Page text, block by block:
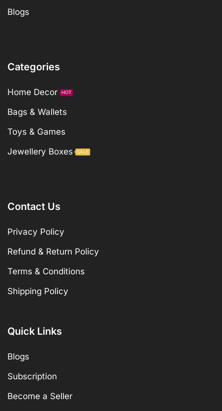
Blogs
Categories
Home Decor HOT
Bags & Wallets
Toys & Games
Jewellery Boxes
SALE
Contact Us
Privacy Policy
Refund & Return Policy
Terms & Conditions
Shipping Policy
Quick Links
Blogs
Subscription
Become a Seller